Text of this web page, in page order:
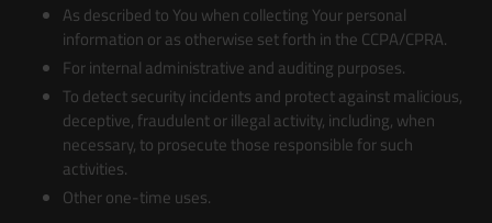
As described to You when collecting Your personal
information or as otherwise set forth in the CCPA/CPRA.
For internal administrative and auditing purposes.
To detect security incidents and protect against malicious,
deceptive, fraudulent or illegal activity, including, when
necessary, to prosecute those responsible for such
activities.
Other one-time uses.